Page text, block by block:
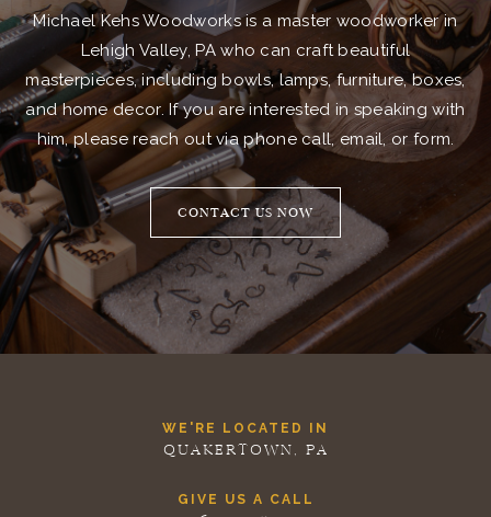
Michael Kehs Woodworks is a master woodworker in
Lehigh Valley, PA who can craft beautiful
masterpieces, including bowls, lamps, furniture, boxes,
and home decor. If you are interested in speaking with
him, please reach out via phone call, email, or form.
CONTACT US NOW
WE'RE LOCATED IN
QUAKERTOWN, PA
GIVE US A CALL